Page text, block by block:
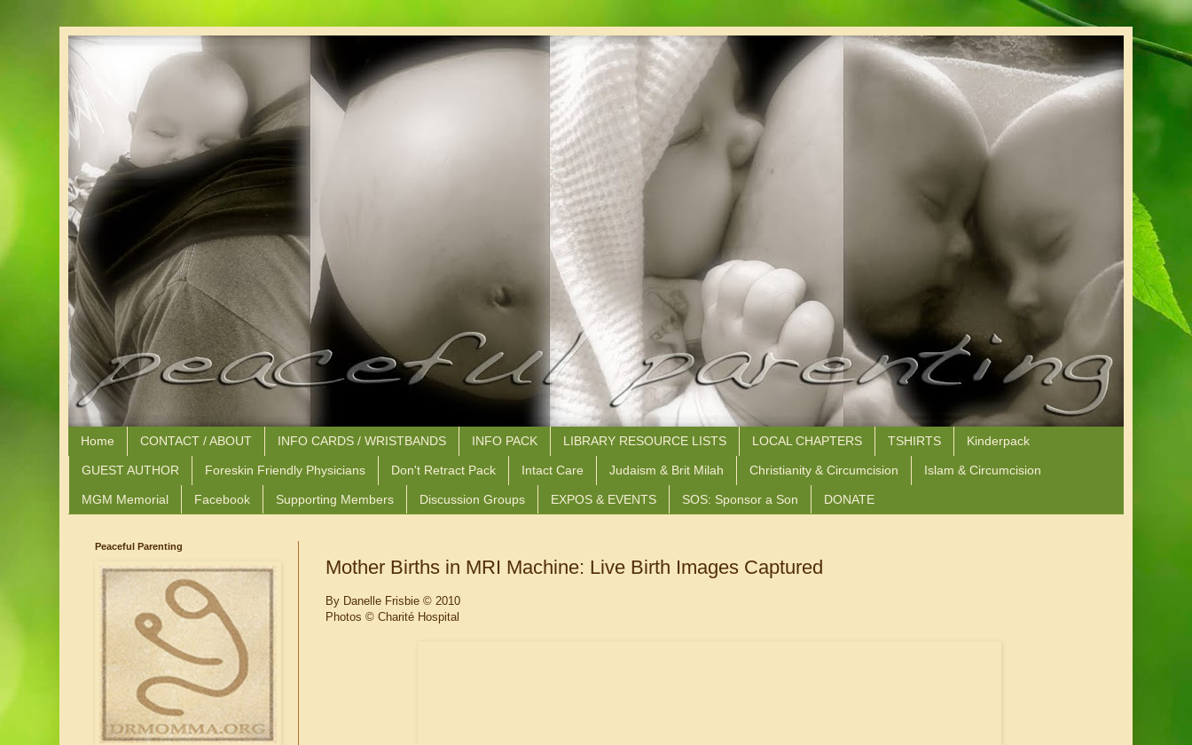
Home CONTACT / ABOUT INFO CARDS / WRISTBANDS INFO PACK LIBRARY RESOURCE LISTS LOCAL CHAPTERS TSHIRTS Kinderpack
GUEST AUTHOR Foreskin Friendly Physicians Don't Retract Pack Intact Care Judaism & Brit Milah Christianity & Circumcision Islam & Circumcision
MGM Memorial Facebook Supporting Members Discussion Groups EXPOS & EVENTS SOS: Sponsor a Son DONATE
Mother Births in MRI Machine: Live Birth Images Captured
By Danelle Frisbie © 2010
Photos © Charité Hospital
Peaceful Parenting